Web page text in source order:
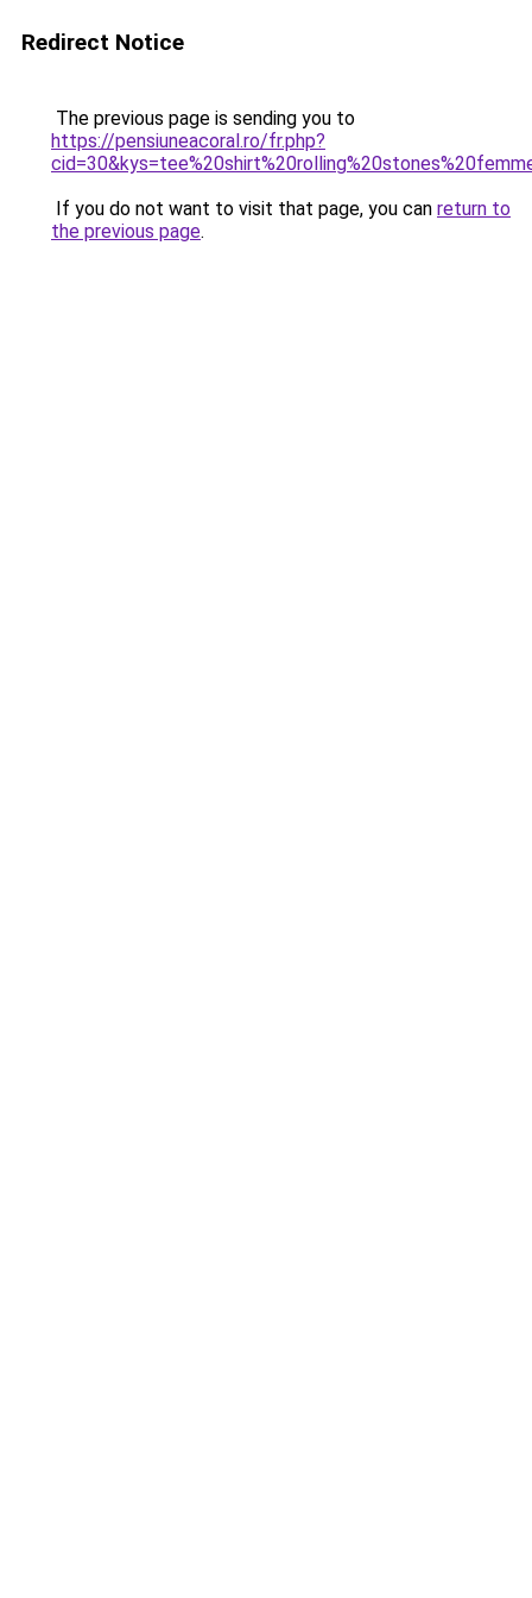
Redirect Notice
The previous page is sending you to
https://pensiuneacoral.ro/fr.php?
If you do not want to visit that page, you can return to
the previous page.